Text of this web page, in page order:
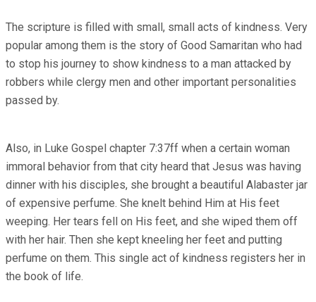
The scripture is filled with small, small acts of kindness. Very
popular among them is the story of Good Samaritan who had
to stop his journey to show kindness to a man attacked by
robbers while clergy men and other important personalities
passed by.
Also, in Luke Gospel chapter 7:37ff when a certain woman
immoral behavior from that city heard that Jesus was having
dinner with his disciples, she brought a beautiful Alabaster jar
of expensive perfume. She knelt behind Him at His feet
weeping. Her tears fell on His feet, and she wiped them off
with her hair. Then she kept kneeling her feet and putting
perfume on them. This single act of kindness registers her in
the book of life.